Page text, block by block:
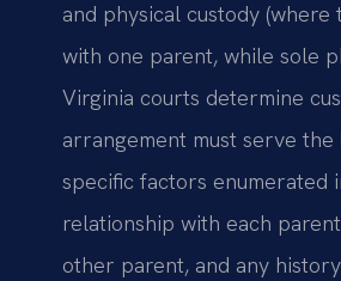
and physical custody
with one parent, while sole
Virginia courts determine
arrangement must serve the
specific factors enumerated
relationship with each
other parent, and any